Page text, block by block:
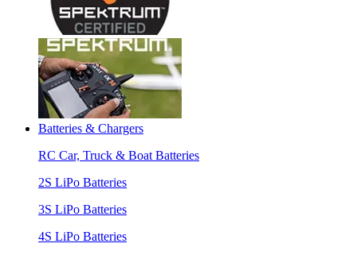
Batteries & Chargers
RC Car, Truck & Boat Batteries
2S LiPo Batteries
3S LiPo Batteries
4S LiPo Batteries